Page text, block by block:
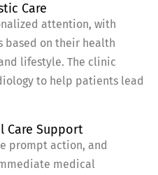
Care
attention, with
based on their health
lifestyle. The clinic
to help patients lead
Care Support
prompt action, and
medical